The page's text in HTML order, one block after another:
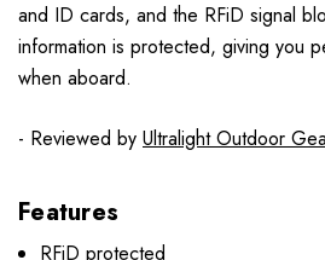
and ID cards, and the RFiD signal
information is protected, giving you
when aboard.
- Reviewed by Ultralight Outdoor
Features
RFiD protected